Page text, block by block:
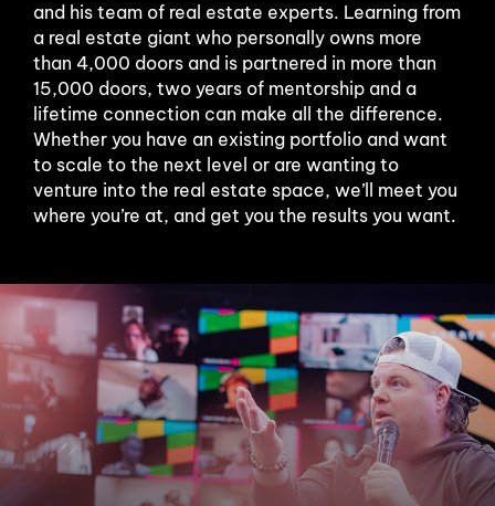
and his team of real estate experts. Learning from
a real estate giant who personally owns more
than 4,000 doors and is partnered in more than
15,000 doors, two years of mentorship and a
lifetime connection can make all the difference.
Whether you have an existing portfolio and want
to scale to the next level or are wanting to
venture into the real estate space, we’ll meet you
where you’re at, and get you the results you want.